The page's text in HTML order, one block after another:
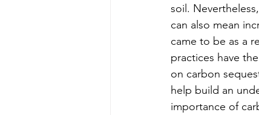
soil.
can also mean
came to be as a
practices have
on carbon
help build an
importance of